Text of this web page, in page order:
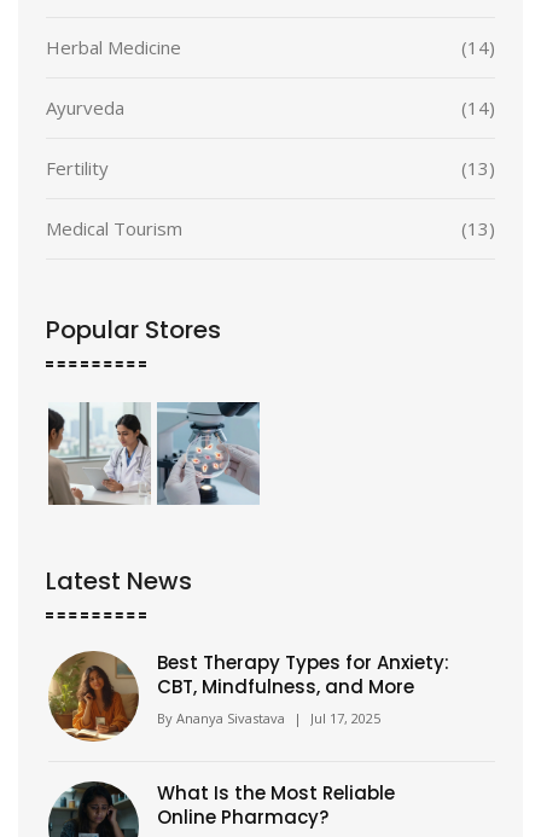
Herbal Medicine (14)
Ayurveda (14)
Fertility (13)
Medical Tourism (13)
Popular Stores
Latest News
Best Therapy Types for Anxiety:
CBT, Mindfulness, and More
By Ananya Sivastava | Jul 17, 2025
What Is the Most Reliable
Online Pharmacy?